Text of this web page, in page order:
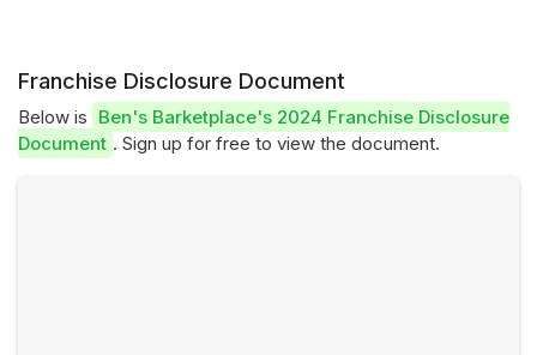
Franchise Disclosure Document
Below is Ben's Barketplace's 2024 Franchise Disclosure
Document . Sign up for free to view the document.